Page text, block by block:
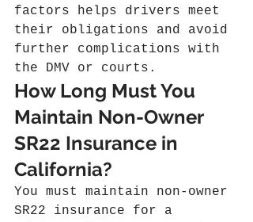
factors helps drivers meet
their obligations and avoid
further complications with
the DMV or courts.
How Long Must You
Maintain Non-Owner
SR22 Insurance in
California?
You must maintain non-owner
SR22 insurance for a